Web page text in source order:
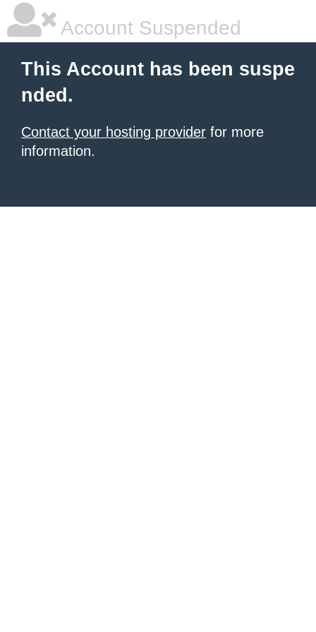
Account Suspended
This Account has been suspe
nded.
Contact your hosting provider for more
information.